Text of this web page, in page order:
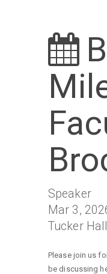
Speaker
Mar 3,
Tucker
Please join us
be discussing